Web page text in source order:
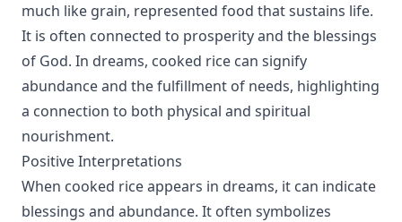
much like grain, represented food that sustains life.
It is often connected to prosperity and the blessings
of God. In dreams, cooked rice can signify
abundance and the fulfillment of needs, highlighting
a connection to both physical and spiritual
nourishment.
Positive Interpretations
When cooked rice appears in dreams, it can indicate
blessings and abundance. It often symbolizes